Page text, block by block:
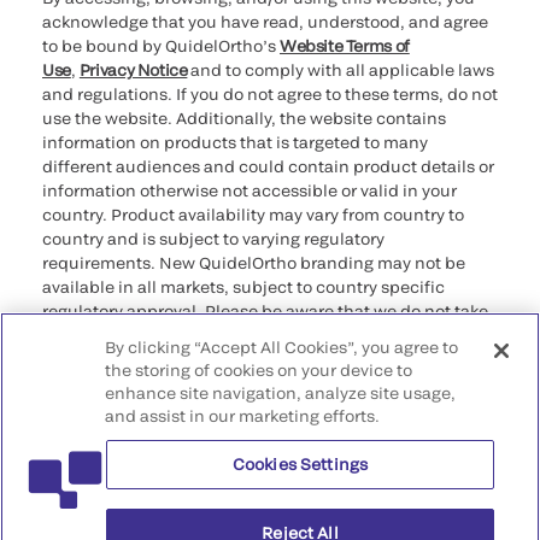
acknowledge that you have read, understood, and agree
to be bound by QuidelOrtho’sWebsite Terms of
Use, Privacy Noticeand to comply with all applicable laws
and regulations. If you do not agree to these terms, do not
use the website. Additionally, the website contains
information on products that is targeted to many
different audiences and could contain product details or
information otherwise not accessible or valid in your
country. Product availability may vary from country to
country and is subject to varying regulatory
requirements. New QuidelOrtho branding may not be
available in all markets, subject to country specific
regulatory approval. Please be aware that we do not take
that may not comply with any legal process, regulation,
registration, or usage in the country of your origin.
©2026 QuidelOrtho Corporation. All rights reserved.
QuidelOrtho Corporation
9975 Summers Ridge Road, San Diego, CA 92121, USA
By clicking “Accept All Cookies”, you agree to
the storing of cookies on your device to
enhance site navigation, analyze site usage,
and assist in our marketing efforts.
Cookies Settings
Reject All